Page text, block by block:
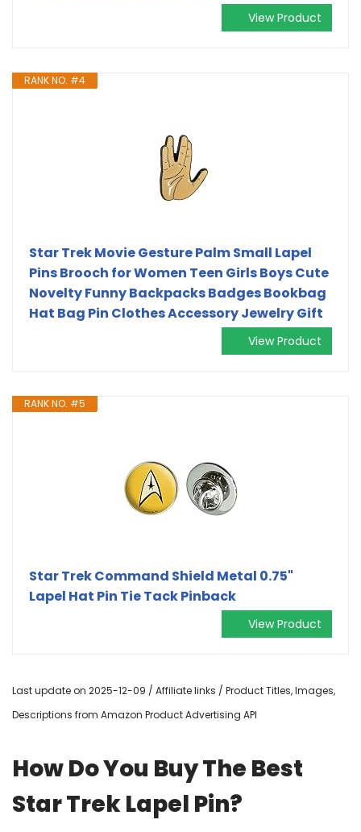
View Product
RANK NO. #4
Star Trek Movie Gesture Palm Small Lapel
Pins Brooch for Women Teen Girls Boys Cute
Novelty Funny Backpacks Badges Bookbag
Hat Bag Pin Clothes Accessory Jewelry Gift
View Product
RANK NO. #5
Star Trek Command Shield Metal 0.75"
Lapel Hat Pin Tie Tack Pinback
View Product
Last update on 2025-12-09 / Affiliate links / Product Titles, Images,
Descriptions from Amazon Product Advertising API
How Do You Buy The Best
Star Trek Lapel Pin?